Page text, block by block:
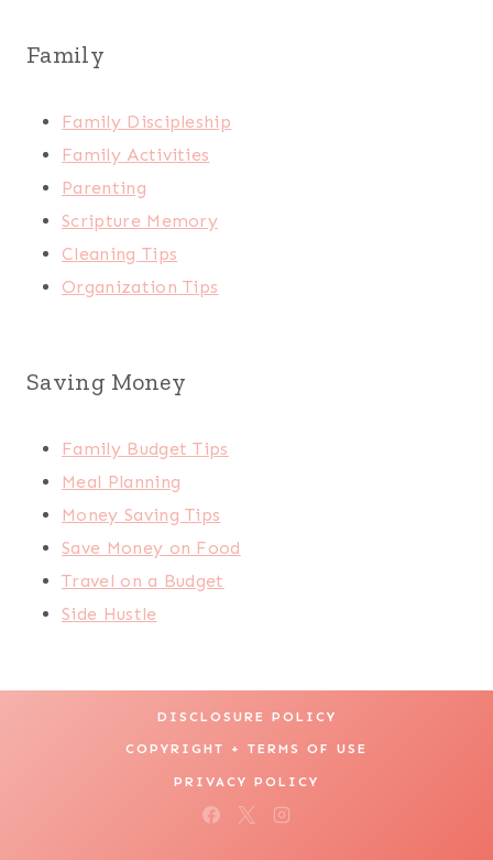
Family
Family Discipleship
Family Activities
Parenting
Scripture Memory
Cleaning Tips
Organization Tips
Saving Money
Family Budget Tips
Meal Planning
Money Saving Tips
Save Money on Food
Travel on a Budget
Side Hustle
DISCLOSURE POLICY
COPYRIGHT + TERMS OF USE
PRIVACY POLICY